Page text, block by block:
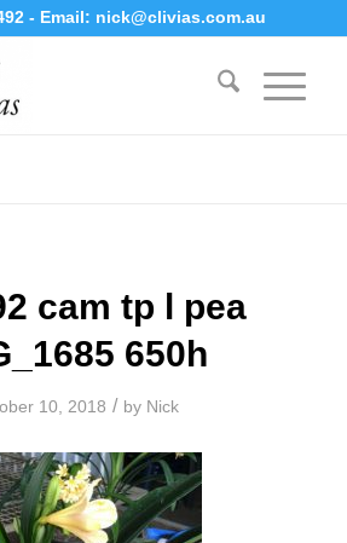
- Email: nick@clivias.com.au
cam tp l pea
650h
10, 2018 / by Nick